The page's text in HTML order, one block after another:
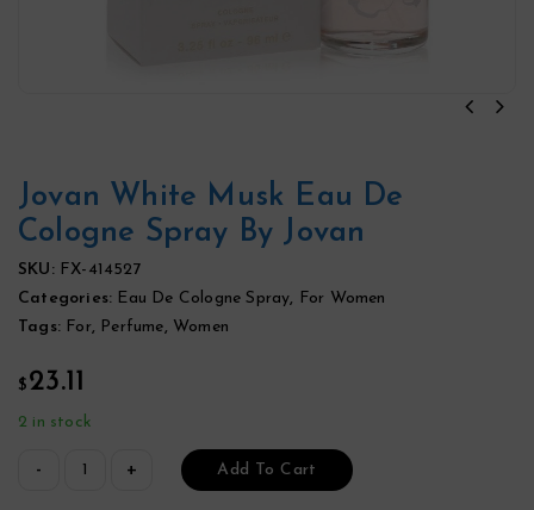
Jovan White Musk Eau De
Cologne Spray By Jovan
SKU: FX-414527
Categories: Eau De Cologne Spray, For Women
Tags: For, Perfume, Women
$ 23.11
2 in stock
Add To Cart